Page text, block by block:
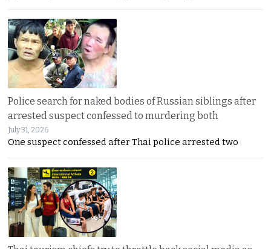
Police search for naked bodies of Russian siblings after
arrested suspect confessed to murdering both
July 31, 2026
One suspect confessed after Thai police arrested two